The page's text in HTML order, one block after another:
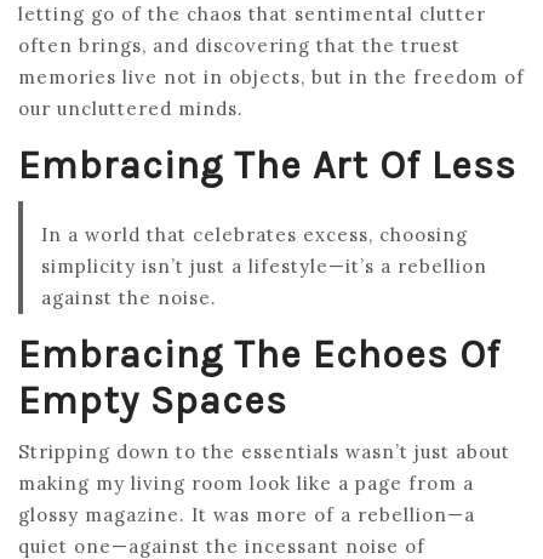
letting go of the chaos that sentimental clutter
often brings, and discovering that the truest
memories live not in objects, but in the freedom of
our uncluttered minds.
Embracing The Art Of Less
In a world that celebrates excess, choosing
simplicity isn’t just a lifestyle—it’s a rebellion
against the noise.
Embracing The Echoes Of
Empty Spaces
Stripping down to the essentials wasn’t just about
making my living room look like a page from a
glossy magazine. It was more of a rebellion—a
quiet one—against the incessant noise of